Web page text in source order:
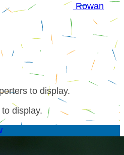
Rowan
to display.
display.